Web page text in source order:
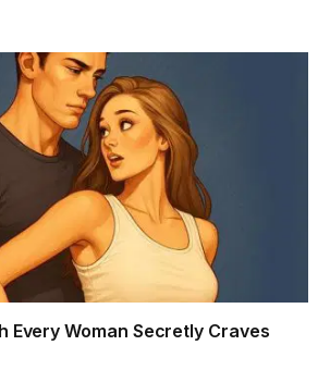
Every Woman Secretly Craves